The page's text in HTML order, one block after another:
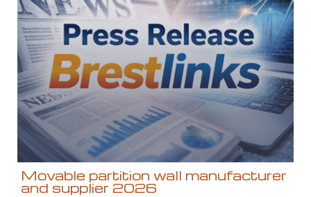
Movable partition wall manufacturer
and supplier 2026